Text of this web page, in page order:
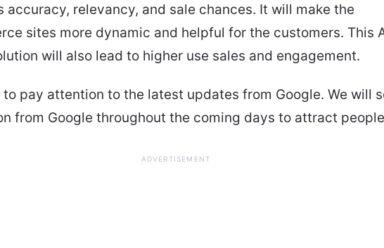
accuracy, relevancy, and sale chances. It will make the
sites more dynamic and helpful for the customers. This
will also lead to higher use sales and engagement.
to pay attention to the latest updates from Google. We will
from Google throughout the coming days to attract
ADVERTISEMENT